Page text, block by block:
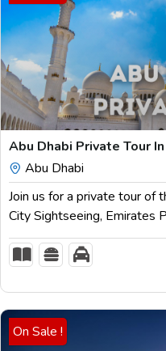
Abu Dhabi Private Tour
Abu Dhabi
Join us for a private tour of
City Sightseeing, Emirates
On Sale !